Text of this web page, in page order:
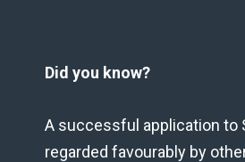
Did you know?
A successful application to
regarded favourably by